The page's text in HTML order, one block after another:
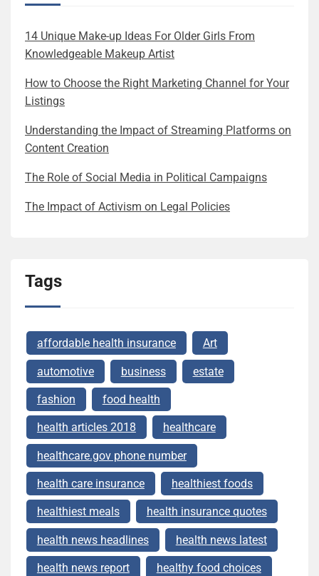
14 Unique Make-up Ideas For Older Girls From
Knowledgeable Makeup Artist
How to Choose the Right Marketing Channel for Your
Listings
Understanding the Impact of Streaming Platforms on
Content Creation
The Role of Social Media in Political Campaigns
The Impact of Activism on Legal Policies
Tags
affordable health insurance Art
automotive business estate
fashion food health
health articles 2018 healthcare
healthcare.gov phone number
health care insurance healthiest foods
healthiest meals health insurance quotes
health news headlines health news latest
health news report healthy food choices